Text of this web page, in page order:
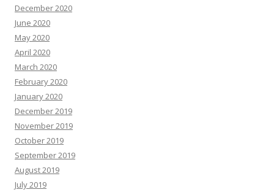
December 2020
June 2020
May 2020
April 2020
March 2020
February 2020
January 2020
December 2019
November 2019
October 2019
September 2019
August 2019
July 2019